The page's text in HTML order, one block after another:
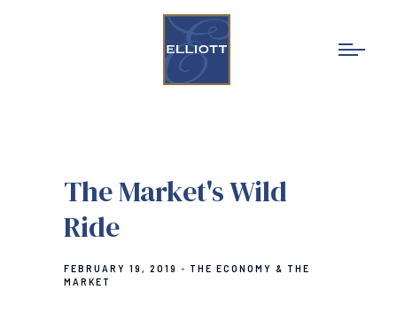
The Market's Wild
Ride
FEBRUARY 19, 2019
THE ECONOMY & THE
MARKET